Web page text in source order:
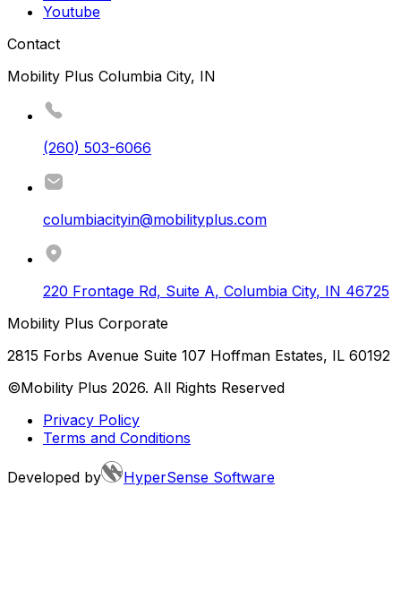
Youtube
Contact
Mobility Plus Columbia City, IN
(260) 503-6066
columbiacityin@mobilityplus.com
220 Frontage Rd, Suite A, Columbia City, IN 46725
Mobility Plus Corporate
2815 Forbs Avenue Suite 107 Hoffman Estates, IL 60192
©Mobility Plus 2026. All Rights Reserved
Privacy Policy
Terms and Conditions
Developed by HyperSense Software